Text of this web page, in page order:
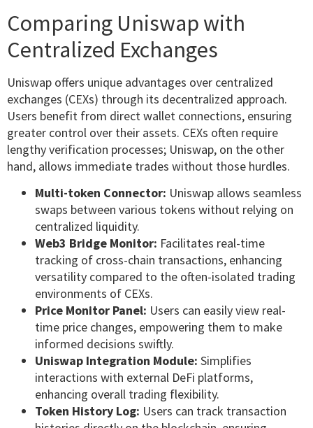
Comparing Uniswap with
Centralized Exchanges
Uniswap offers unique advantages over centralized
exchanges (CEXs) through its decentralized approach.
Users benefit from direct wallet connections, ensuring
greater control over their assets. CEXs often require
lengthy verification processes; Uniswap, on the other
hand, allows immediate trades without those hurdles.
Multi-token Connector: Uniswap allows seamless
swaps between various tokens without relying on
centralized liquidity.
Web3 Bridge Monitor: Facilitates real-time
tracking of cross-chain transactions, enhancing
versatility compared to the often-isolated trading
environments of CEXs.
Price Monitor Panel: Users can easily view real-
time price changes, empowering them to make
informed decisions swiftly.
Uniswap Integration Module: Simplifies
interactions with external DeFi platforms,
enhancing overall trading flexibility.
Token History Log: Users can track transaction